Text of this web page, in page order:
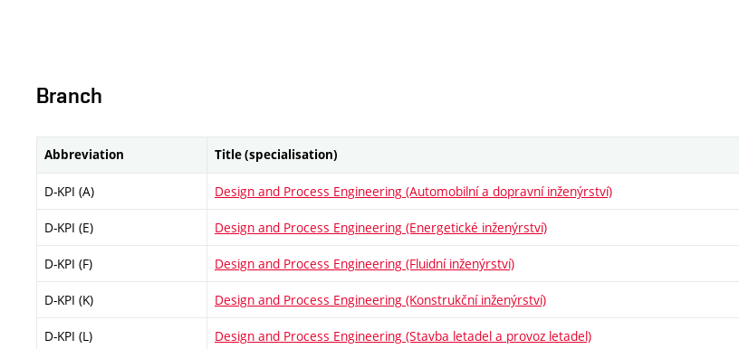
Branch
Abbreviation Title (specialisation)
D-KPI (A) Design and Process Engineering (Automobilní a dopravní inženýrství)
D-KPI (E) Design and Process Engineering (Energetické inženýrství)
D-KPI (F) Design and Process Engineering (Fluidní inženýrství)
D-KPI (K) Design and Process Engineering (Konstrukční inženýrství)
D-KPI (L) Design and Process Engineering (Stavba letadel a provoz letadel)